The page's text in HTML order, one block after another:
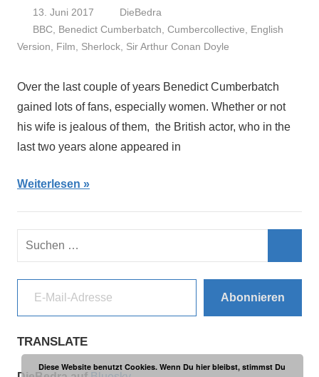
13. Juni 2017
DieBedra
BBC Benedict Cumberbatch ,Cumbercollective
English
Version
Film Sherlock Sir Arthur Conan Doyle
Over the last couple of years Benedict Cumberbatch
gained lots of fans, especially women. Whether or not
his wife is jealous of them, the British actor, who in the
last two years alone appeared in
Weiterlesen
Suchen
E-Mail-Adresse
Abonnieren
TRANSLATE
Diese Website benutzt Cookies. Wenn Du hier bleibst, stimmst Du